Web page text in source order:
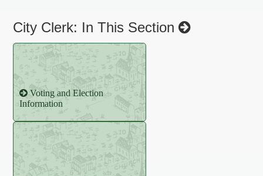
City Clerk: In This Section
Voting and Election
Information